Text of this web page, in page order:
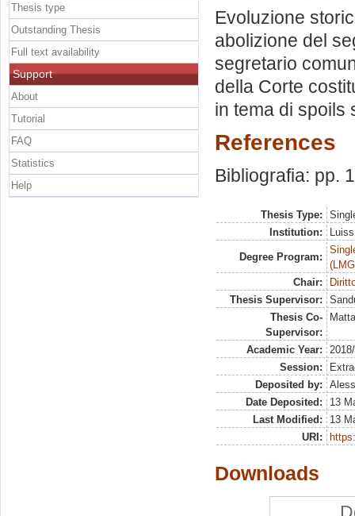
Evoluzione
abolizione del
segretario
della Corte
in tema di spoils
References
Bibliografia: pp.
Thesis Type:
Institution:
Degree Program:
Chair:
Thesis Supervisor:
Thesis Co-
Supervisor:
Academic Year:
Session:
Deposited by:
Date Deposited:
13
Last Modified:
13
URI:
Downloads
Thesis type
Outstanding Thesis
Full text availability
Support
About
Tutorial
FAQ
Statistics
Help